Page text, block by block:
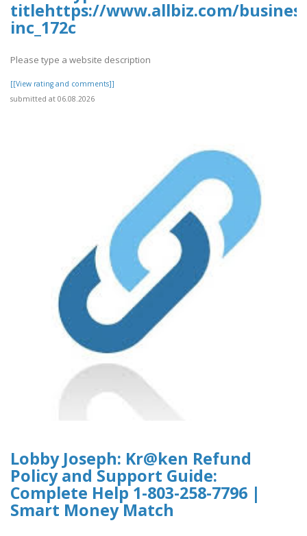
titlehttps://www.allbiz.com/
inc_172c
Please type a website description
[[View rating and comments]]
submitted at 06.08.2026
Lobby Joseph: Kr@ken Refund
Policy and Support Guide:
Complete Help 1-803-258-7796 |
Smart Money Match